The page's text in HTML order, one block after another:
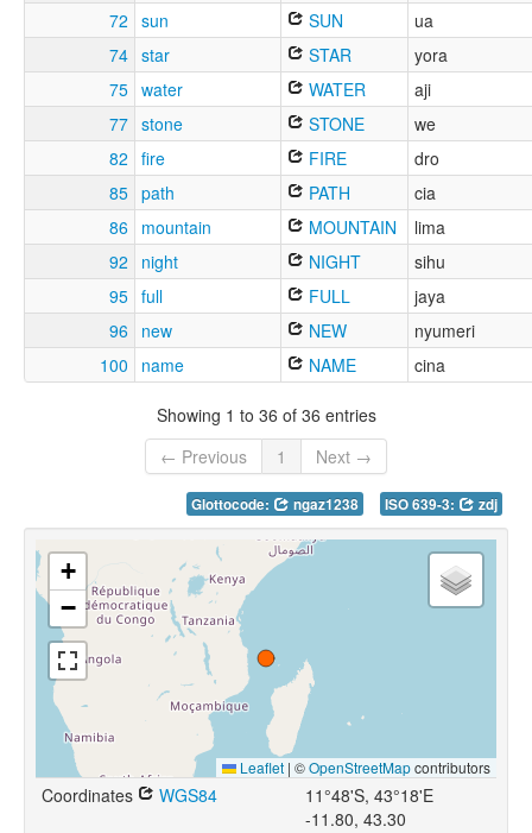
72 sun SUN
ua
74 star STAR
yora
75 water WATER
aji
77 stone STONE
we
82 fire FIRE
dro
85 path PATH
cia
86 mountain MOUNTAIN
lima
92
night NIGHT
sihu
95 full FULL
jaya
96
new NEW
nyumeri
100
name NAME cina
Showing 1 to 36 of 36 entries
← Previous
1 Next →
Glottocode: ngaz1238 ISO 639-3: zdj
+
−
Leaflet | ©OpenStreetMapcontributors
Coordinates WGS84
11°48'S, 43°18'E
-11.80, 43.30